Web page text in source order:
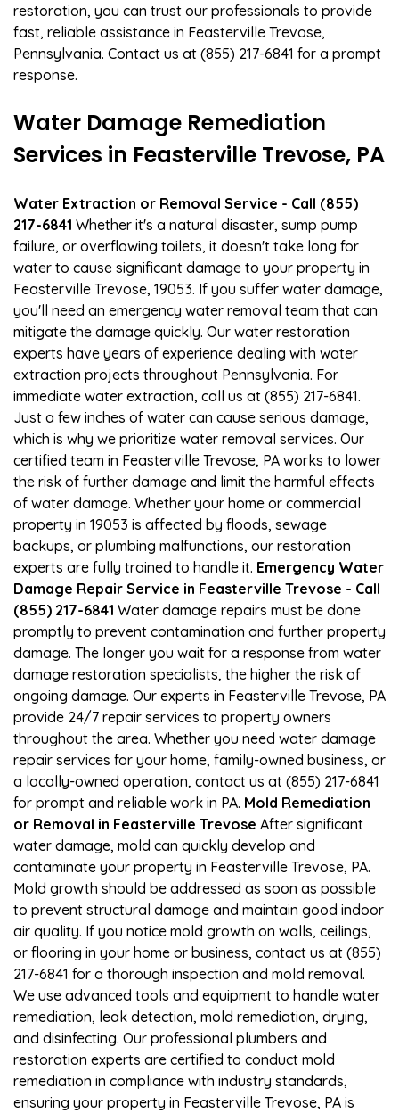
restoration, you can trust our professionals to provide
fast, reliable assistance in Feasterville Trevose,
Pennsylvania. Contact us at (855) 217-6841 for a prompt
response.
Water Damage Remediation
Services in Feasterville Trevose, PA
Water Extraction or Removal Service - Call (855)
217-6841 Whether it's a natural disaster, sump pump
failure, or overflowing toilets, it doesn't take long for
water to cause significant damage to your property in
Feasterville Trevose, 19053. If you suffer water damage,
you'll need an emergency water removal team that can
mitigate the damage quickly. Our water restoration
experts have years of experience dealing with water
extraction projects throughout Pennsylvania. For
immediate water extraction, call us at (855) 217-6841.
Just a few inches of water can cause serious damage,
which is why we prioritize water removal services. Our
certified team in Feasterville Trevose, PA works to lower
the risk of further damage and limit the harmful effects
of water damage. Whether your home or commercial
property in 19053 is affected by floods, sewage
backups, or plumbing malfunctions, our restoration
experts are fully trained to handle it. Emergency Water
Damage Repair Service in Feasterville Trevose - Call
(855) 217-6841 Water damage repairs must be done
promptly to prevent contamination and further property
damage. The longer you wait for a response from water
damage restoration specialists, the higher the risk of
ongoing damage. Our experts in Feasterville Trevose, PA
provide 24/7 repair services to property owners
throughout the area. Whether you need water damage
repair services for your home, family-owned business, or
a locally-owned operation, contact us at (855) 217-6841
for prompt and reliable work in PA. Mold Remediation
or Removal in Feasterville Trevose After significant
water damage, mold can quickly develop and
contaminate your property in Feasterville Trevose, PA.
Mold growth should be addressed as soon as possible
to prevent structural damage and maintain good indoor
air quality. If you notice mold growth on walls, ceilings,
or flooring in your home or business, contact us at (855)
217-6841 for a thorough inspection and mold removal.
We use advanced tools and equipment to handle water
remediation, leak detection, mold remediation, drying,
and disinfecting. Our professional plumbers and
restoration experts are certified to conduct mold
remediation in compliance with industry standards,
ensuring your property in Feasterville Trevose, PA is